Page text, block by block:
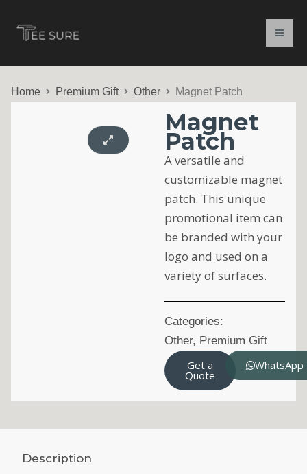
Home Premium Gift Other Magnet Patch
Magnet
Patch
A versatile and
customizable magnet
patch. This unique
promotional item can
be branded with your
logo and used on a
variety of surfaces.
Categories:
Other, Premium Gift
Get a
Quote
WhatsApp
Description